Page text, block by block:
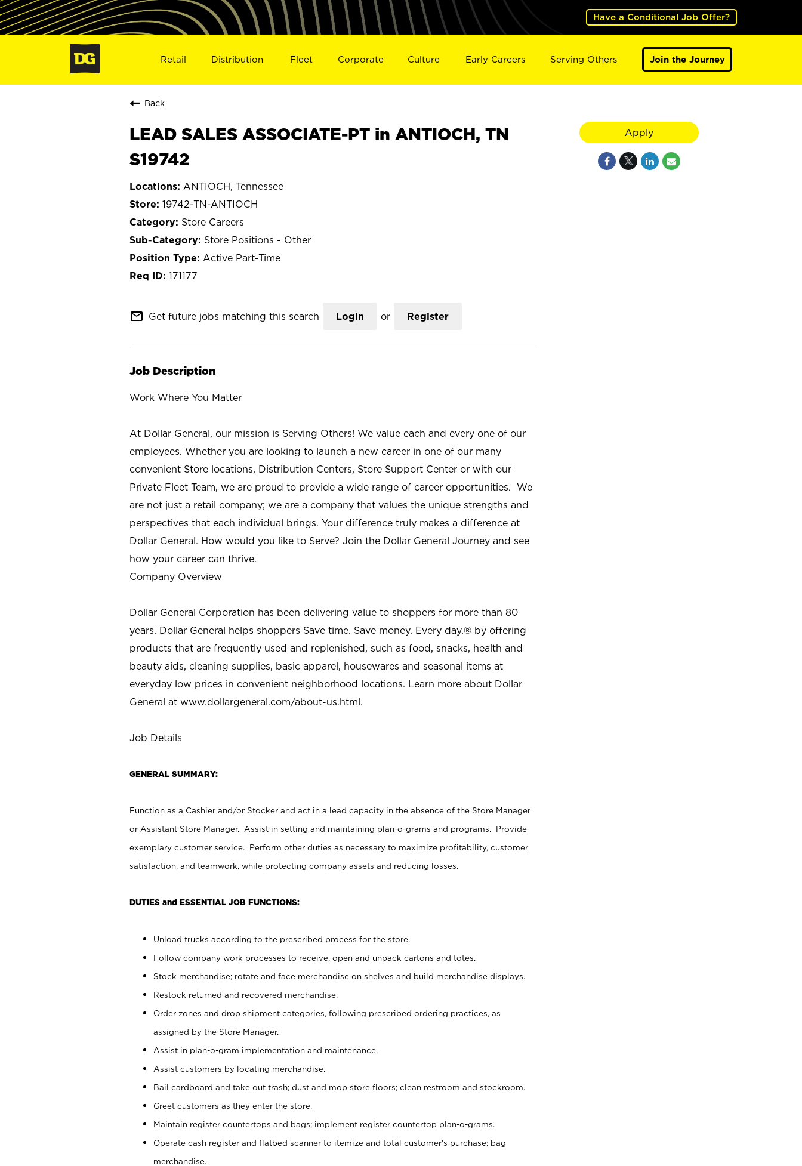
Have a Conditional Job Offer?
Retail Distribution Fleet Corporate Culture Early Careers Serving Others Join the Journey
Back
LEAD SALES ASSOCIATE-PT in ANTIOCH, TN
S19742
ANTIOCH, Tennessee
19742-TN-ANTIOCH
Store Careers
Store Positions - Other
Active Part-Time
171177
mail_outline Get future jobs matching this search Login or Register
Job Description
Work Where You Matter
At Dollar General, our mission is Serving Others! We value each and every one of our
employees. Whether you are looking to launch a new career in one of our many
convenient Store locations, Distribution Centers, Store Support Center or with our
Private Fleet Team, we are proud to provide a wide range of career opportunities. We
are not just a retail company; we are a company that values the unique strengths and
perspectives that each individual brings. Your difference truly makes a difference at
Dollar General. How would you like to Serve? Join the Dollar General Journey and see
how your career can thrive.
Company Overview
Dollar General Corporation has been delivering value to shoppers for more than 80
years. Dollar General helps shoppers Save time. Save money. Every day.® by offering
products that are frequently used and replenished, such as food, snacks, health and
beauty aids, cleaning supplies, basic apparel, housewares and seasonal items at
everyday low prices in convenient neighborhood locations. Learn more about Dollar
General at www.dollargeneral.com/about-us.html.
Job Details
GENERAL SUMMARY:
Function as a Cashier and/or Stocker and act in a lead capacity in the absence of the Store Manager
or Assistant Store Manager. Assist in setting and maintaining plan-o-grams and programs. Provide
exemplary customer service. Perform other duties as necessary to maximize profitability, customer
satisfaction, and teamwork, while protecting company assets and reducing losses.
DUTIES and ESSENTIAL JOB FUNCTIONS:
Unload trucks according to the prescribed process for the store.
Follow company work processes to receive, open and unpack cartons and totes.
Stock merchandise; rotate and face merchandise on shelves and build merchandise displays.
Restock returned and recovered merchandise.
Order zones and drop shipment categories, following prescribed ordering practices, as
assigned by the Store Manager.
Assist in plan-o-gram implementation and maintenance.
Assist customers by locating merchandise.
Bail cardboard and take out trash; dust and mop store floors; clean restroom and stockroom.
Greet customers as they enter the store.
Maintain register countertops and bags; implement register countertop plan-o-grams.
Operate cash register and flatbed scanner to itemize and total customer's purchase; bag
merchandise.
Apply